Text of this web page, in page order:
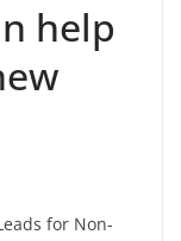
help
for Non-